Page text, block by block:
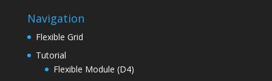
Navigation
Flexible Grid
Tutorial
Flexible Module (D4)